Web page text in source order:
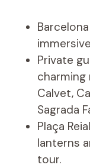
Private
charming
Calvet,
Sagrada
Plaça
lanterns
tour.